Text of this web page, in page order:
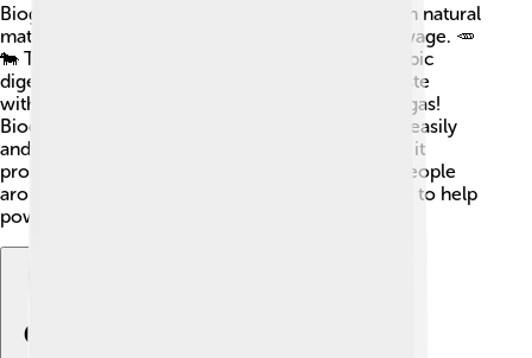
Biogas is a gas that acts like fuel! It's created from natural
materials like food scraps, animal waste, and sewage. 🥕
🐄 This gas comes from a process called anaerobic
digestion, where tiny bacteria munch on the waste
without oxygen. 🦠They turn it into energy-rich gas!
Biogas is mostly made of methane, which burns easily
and can keep things warm. When biogas is used, it
produces less pollution than natural gas! Many people
around the world are learning how to use biogas to help
power their lives and protect nature. 🌳✨